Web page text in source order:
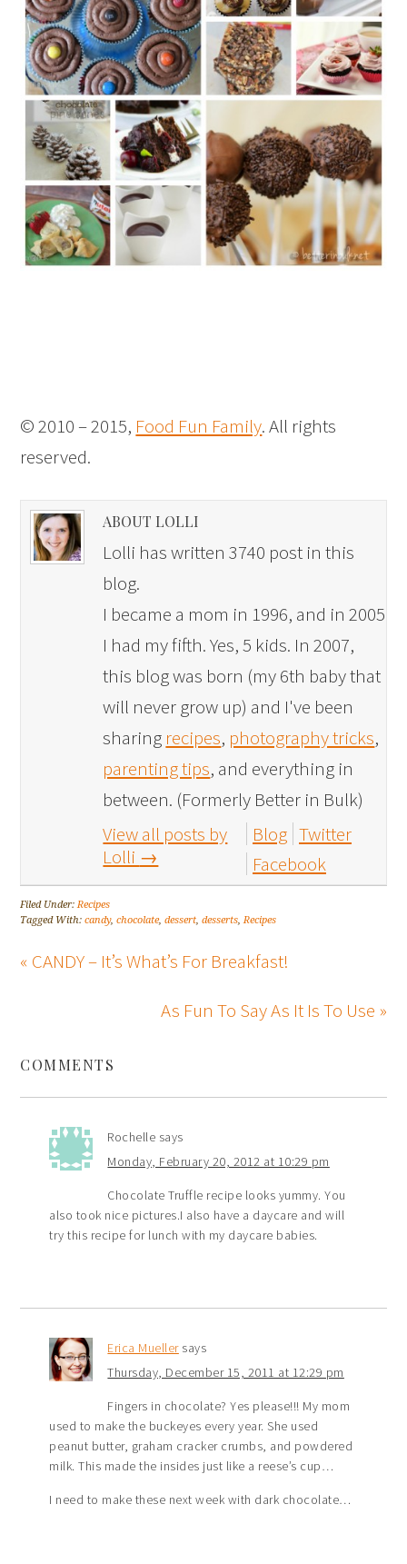
© 2010 – 2015, Food Fun Family. All rights
reserved.
ABOUT LOLLI
Lolli has written 3740 post in this
blog.
I became a mom in 1996, and in 2005
I had my fifth. Yes, 5 kids. In 2007,
this blog was born (my 6th baby that
will never grow up) and I've been
sharing recipes, photography tricks,
parenting tips, and everything in
between. (Formerly Better in Bulk)
View all posts by
Lolli →
Blog Twitter
Facebook
Filed Under:Recipes
Tagged With:candy,chocolate,dessert,desserts,Recipes
« CANDY – It’s What’s For Breakfast!
As Fun To Say As It Is To Use »
COMMENTS
Rochelle says
Monday, February 20, 2012 at 10:29 pm
Chocolate Truffle recipe looks yummy. You
also took nice pictures.I also have a daycare and will
try this recipe for lunch with my daycare babies.
Erica Mueller says
Thursday, December 15, 2011 at 12:29 pm
Fingers in chocolate? Yes please!!! My mom
used to make the buckeyes every year. She used
peanut butter, graham cracker crumbs, and powdered
milk. This made the insides just like a reese’s cup…
I need to make these next week with dark chocolate…